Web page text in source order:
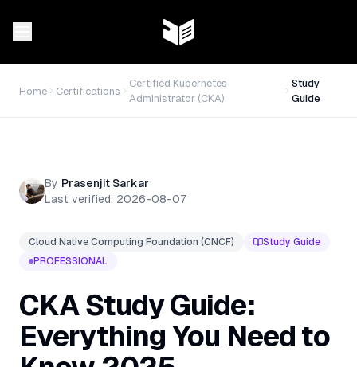
Home Certifications
Certified Kubernetes
Administrator (CKA)
Study
Guide
By Prasenjit Sarkar
Last verified: 2026-08-07
Cloud Native Computing Foundation (CNCF)
Study Guide
PROFESSIONAL
CKA Study Guide:
Everything You Need to